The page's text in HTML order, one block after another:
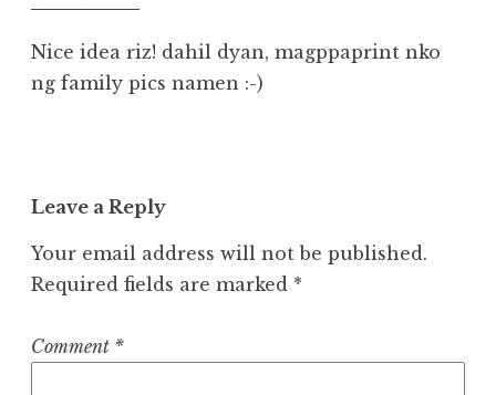
Nice idea riz! dahil dyan, magppaprint nko
ng family pics namen :-)
Leave a Reply
Your email address will not be published.
Required fields are marked *
Comment *